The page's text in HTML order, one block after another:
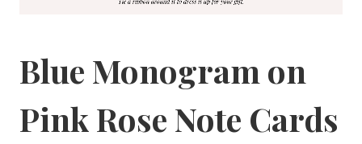
Blue Monogram on
Pink Rose Note Cards